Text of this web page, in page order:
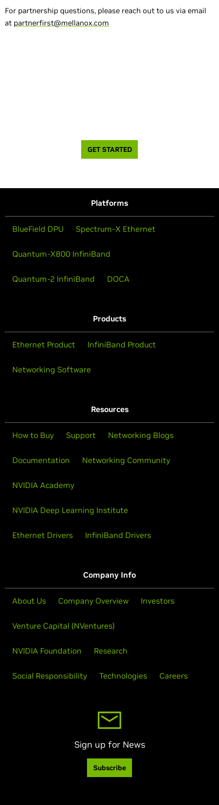
For partnership questions, please reach out to us via email
at partnerfirst@mellanox.com
GET STARTED
Platforms
BlueField DPU Spectrum-X Ethernet
Quantum-X800 InfiniBand
Quantum-2 InfiniBand DOCA
Products
Ethernet Product InfiniBand Product
Networking Software
Resources
How to Buy Support Networking Blogs
Documentation Networking Community
NVIDIA Academy
NVIDIA Deep Learning Institute
Ethernet Drivers InfiniBand Drivers
Company Info
About Us Company Overview Investors
Venture Capital (NVentures)
NVIDIA Foundation Research
Social Responsibility Technologies Careers
Sign up for News
Subscribe